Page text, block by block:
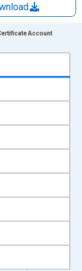
Dollars and
Account